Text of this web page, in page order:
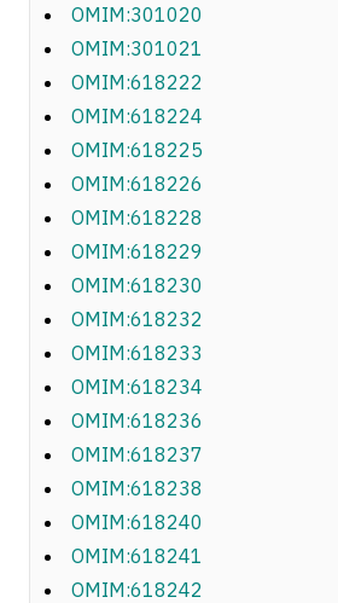
OMIM:301020
OMIM:301021
OMIM:618222
OMIM:618224
OMIM:618225
OMIM:618226
OMIM:618228
OMIM:618229
OMIM:618230
OMIM:618232
OMIM:618233
OMIM:618234
OMIM:618236
OMIM:618237
OMIM:618238
OMIM:618240
OMIM:618241
OMIM:618242